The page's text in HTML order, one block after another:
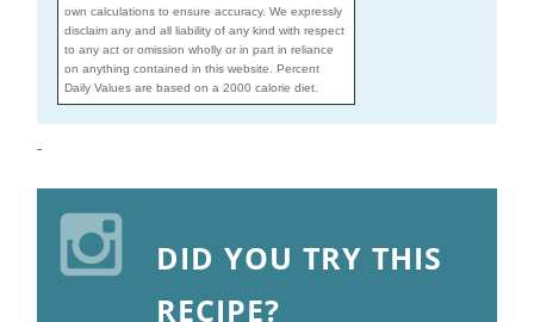
own calculations to ensure accuracy. We expressly
disclaim any and all liability of any kind with respect
to any act or omission wholly or in part in reliance
on anything contained in this website. Percent
Daily Values are based on a 2000 calorie diet.
DID YOU TRY THIS
RECIPE?